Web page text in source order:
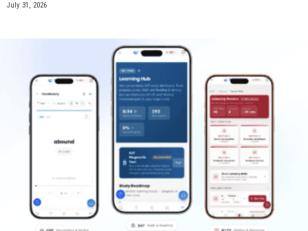
July 31, 2026